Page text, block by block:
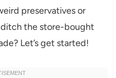
preservatives or
the store-bought
Let’s get started!